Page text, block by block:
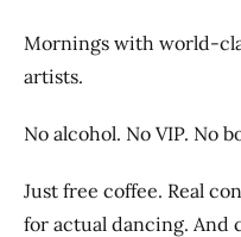
Mornings with world-
artists.
No alcohol. No VIP. No
Just free coffee. Real
for actual dancing. And